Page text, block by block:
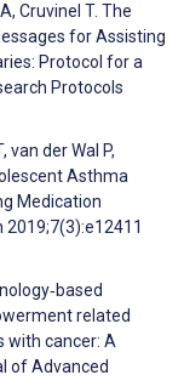
Cruvinel T. The
for Assisting
Protocol for a
Protocols
van der Wal P,
Asthma
Medication
2019;7(3):e12411
related
with cancer: A
of Advanced